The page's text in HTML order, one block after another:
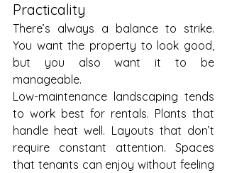
Practicality
There’s always a balance to strike.
You want the property to look good,
but you also want it to be
manageable.
Low-maintenance landscaping tends
to work best for rentals. Plants that
handle heat well. Layouts that don’t
require constant attention. Spaces
that tenants can enjoy without feeling